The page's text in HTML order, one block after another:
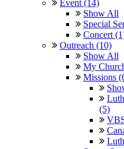
Event (14)
Show All
Special
Concert
Outreach (10)
Show All
My
Missions
(5)